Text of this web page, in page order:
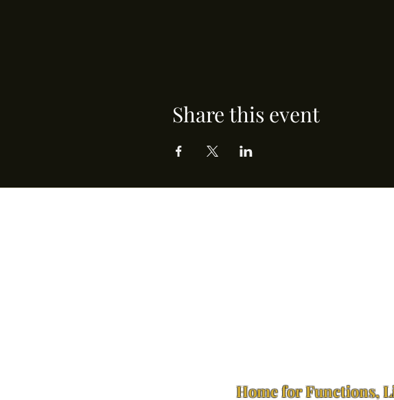
Share this event
Home for Functions,